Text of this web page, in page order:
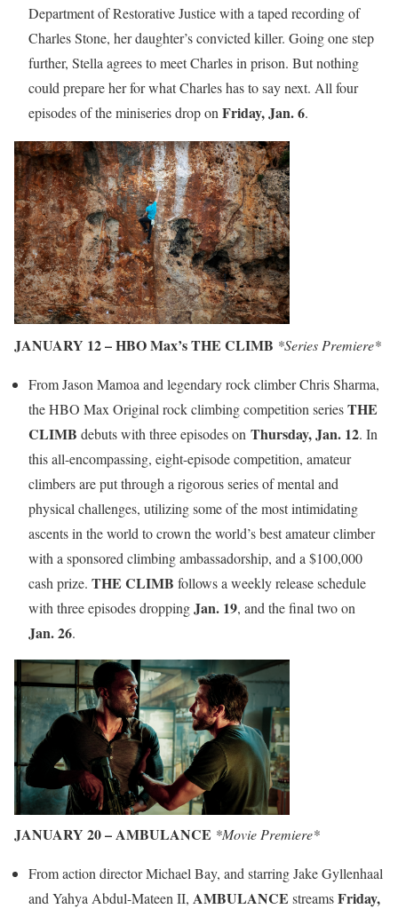
Department of Restorative Justice with a taped recording of
Charles Stone, her daughter’s convicted killer. Going one step
further, Stella agrees to meet Charles in prison. But nothing
could prepare her for what Charles has to say next. All four
episodes of the miniseries drop on Friday, Jan. 6.
JANUARY 12 – HBO Max’s THE CLIMB *Series Premiere*
From Jason Mamoa and legendary rock climber Chris Sharma,
the HBO Max Original rock climbing competition seriesTHE
CLIMB debuts with three episodes on Thursday, Jan. 12. In
this all-encompassing, eight-episode competition, amateur
climbers are put through a rigorous series of mental and
physical challenges, utilizing some of the most intimidating
ascents in the world to crown the world’s best amateur climber
with a sponsored climbing ambassadorship, and a $100,000
cash prize. THE CLIMB follows a weekly release schedule
with three episodes droppingJan. 19, and the final two on
Jan. 26.
JANUARY 20 – AMBULANCE *Movie Premiere*
From action director Michael Bay, and starring Jake Gyllenhaal
and Yahya Abdul-Mateen II, AMBULANCE streamsFriday,